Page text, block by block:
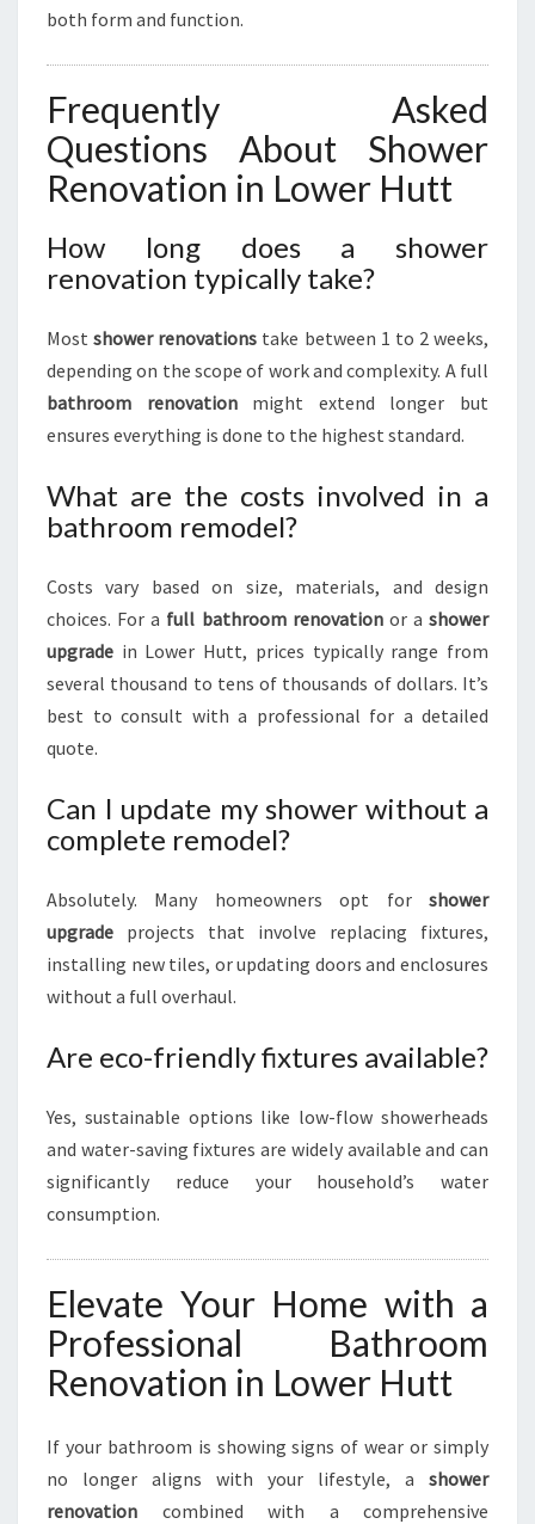
both form and function.
Frequently Asked
Questions About Shower
Renovation in Lower Hutt
How long does a shower
renovation typically take?
Mostshower renovations take between 1 to 2 weeks,
depending on the scope of work and complexity. A full
bathroom renovationmight extend longer but
ensures everything is done to the highest standard.
What are the costs involved in a
bathroom remodel?
Costs vary based on size, materials, and design
choices. For a full bathroom renovationor a shower
upgrade in Lower Hutt, prices typically range from
several thousand to tens of thousands of dollars. It’s
best to consult with a professional for a detailed
quote.
Can I update my shower without a
complete remodel?
Absolutely. Many homeowners opt for shower
upgrade projects that involve replacing fixtures,
installing new tiles, or updating doors and enclosures
without a full overhaul.
Are eco-friendly fixtures available?
Yes, sustainable options like low-flow showerheads
and water-saving fixtures are widely available and can
significantly reduce your household’s water
consumption.
Elevate Your Home with a
Professional Bathroom
Renovation in Lower Hutt
If your bathroom is showing signs of wear or simply
no longer aligns with your lifestyle, a shower
renovation combined with a comprehensive